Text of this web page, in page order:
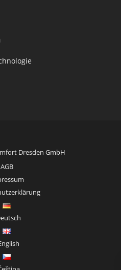
Dresden GmbH
AGB